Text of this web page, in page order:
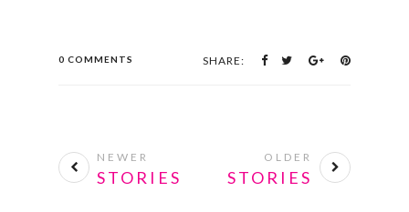
0 COMMENTS SHARE:
NEWER
STORIES
OLDER
STORIES